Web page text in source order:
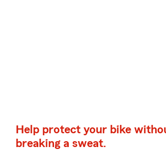
Help protect your bike
breaking a sweat.